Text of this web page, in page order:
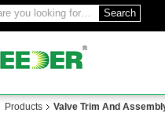
Search
Products Valve Trim And